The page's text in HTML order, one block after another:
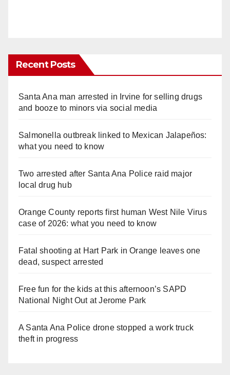
Recent Posts
Santa Ana man arrested in Irvine for selling drugs
and booze to minors via social media
Salmonella outbreak linked to Mexican Jalapeños:
what you need to know
Two arrested after Santa Ana Police raid major
local drug hub
Orange County reports first human West Nile Virus
case of 2026: what you need to know
Fatal shooting at Hart Park in Orange leaves one
dead, suspect arrested
Free fun for the kids at this afternoon’s SAPD
National Night Out at Jerome Park
A Santa Ana Police drone stopped a work truck
theft in progress